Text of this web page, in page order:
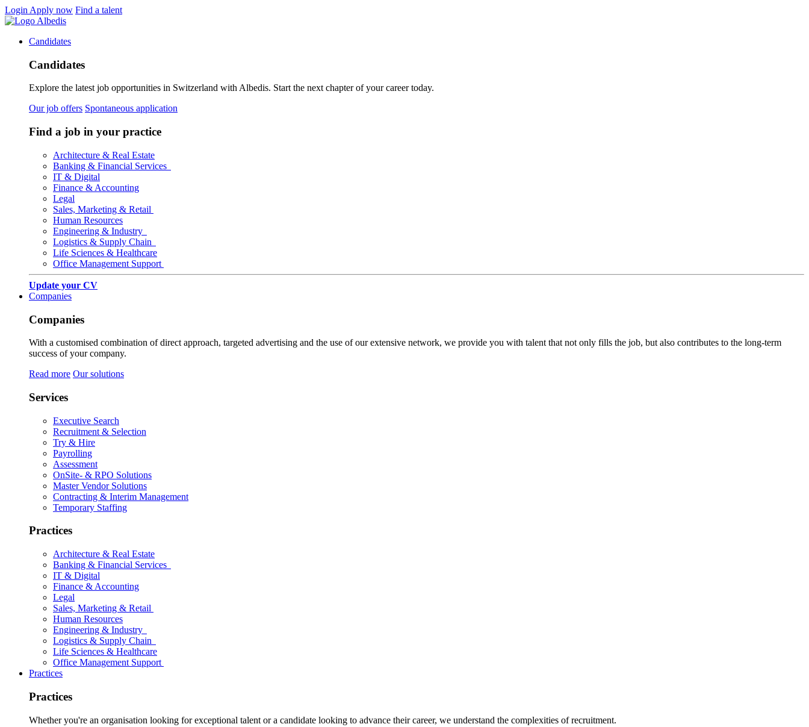
Login Apply now Find a talent
Candidates
Candidates
Explore the latest job opportunities in Switzerland with Albedis. Start the next chapter of your career today.
Our job offers Spontaneous application
Find a job in your practice
Architecture & Real Estate
Banking & Financial Services
IT & Digital
Finance & Accounting
Legal
Sales, Marketing & Retail
Human Resources
Engineering & Industry
Logistics & Supply Chain
Life Sciences & Healthcare
Office Management Support
Update your CV
Companies
Companies
With a customised combination of direct approach, targeted advertising and the use of our extensive network, we provide you with talent that not only fills the job, but also contributes to the long-term
success of your company.
Read more Our solutions
Services
Executive Search
Recruitment & Selection
Try & Hire
Payrolling
Assessment
OnSite- & RPO Solutions
Master Vendor Solutions
Contracting & Interim Management
Temporary Staffing
Practices
Architecture & Real Estate
Banking & Financial Services
IT & Digital
Finance & Accounting
Legal
Sales, Marketing & Retail
Human Resources
Engineering & Industry
Logistics & Supply Chain
Life Sciences & Healthcare
Office Management Support
Practices
Practices
Whether you're an organisation looking for exceptional talent or a candidate looking to advance their career, we understand the complexities of recruitment.